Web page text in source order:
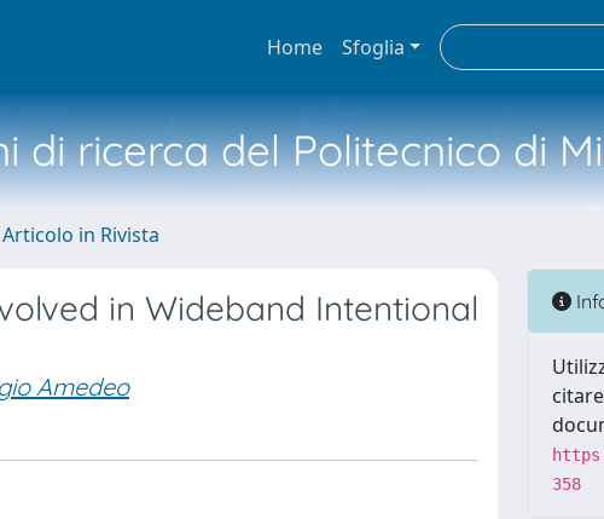
Home Sfoglia
di ricerca del Politecnico di
in Rivista
in Wideband Intentional
Amedeo
358